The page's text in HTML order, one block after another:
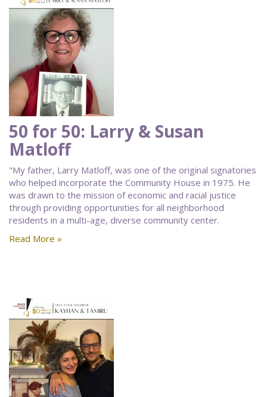
50 for 50: Larry & Susan
Matloff
"My father, Larry Matloff, was one of the original signatories
who helped incorporate the Community House in 1975. He
was drawn to the mission of economic and racial justice
through providing opportunities for all neighborhood
residents in a multi-age, diverse community center.
Read More »